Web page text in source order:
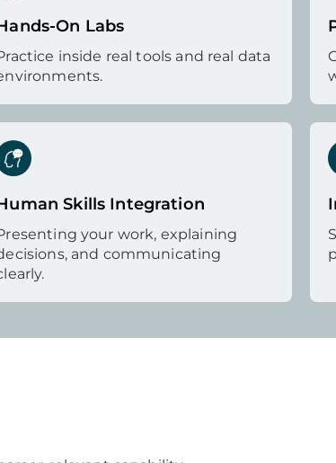
On Labs
inside real tools and real data
Skills Integration
your work, explaining
and communicating